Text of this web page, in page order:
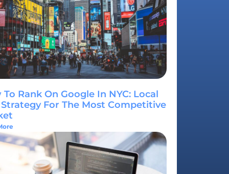
Rank On Google In NYC: Local
Strategy For The Most Competitive